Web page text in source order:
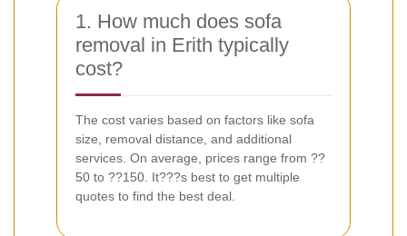
1. How much does sofa
removal in Erith typically
cost?
The cost varies based on factors like sofa
size, removal distance, and additional
services. On average, prices range from ??
50 to ??150. It???s best to get multiple
quotes to find the best deal.